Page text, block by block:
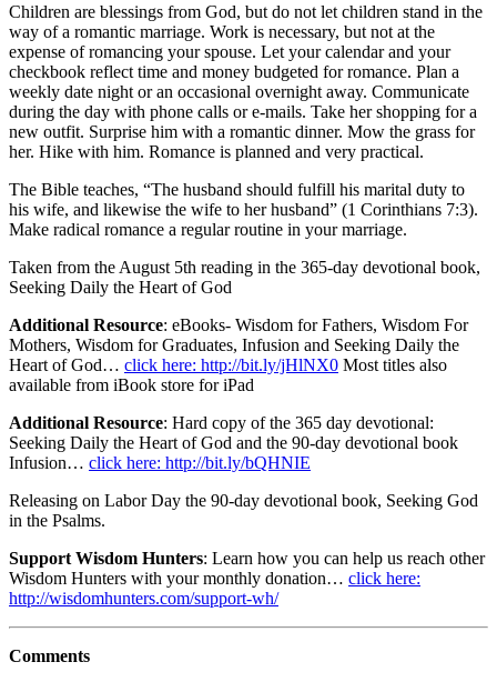
Children are blessings from God, but do not let children stand in the
way of a romantic marriage. Work is necessary, but not at the
expense of romancing your spouse. Let your calendar and your
checkbook reflect time and money budgeted for romance. Plan a
weekly date night or an occasional overnight away. Communicate
during the day with phone calls or e-mails. Take her shopping for a
new outfit. Surprise him with a romantic dinner. Mow the grass for
her. Hike with him. Romance is planned and very practical.
The Bible teaches, “The husband should fulfill his marital duty to
his wife, and likewise the wife to her husband” (1 Corinthians 7:3).
Make radical romance a regular routine in your marriage.
Taken from the August 5th reading in the 365-day devotional book,
Seeking Daily the Heart of God
Additional Resource: eBooks- Wisdom for Fathers, Wisdom For
Mothers, Wisdom for Graduates, Infusion and Seeking Daily the
Heart of God… click here: http://bit.ly/jHlNX0 Most titles also
available from iBook store for iPad
Additional Resource: Hard copy of the 365 day devotional:
Seeking Daily the Heart of God and the 90-day devotional book
Infusion… click here: http://bit.ly/bQHNIE
Releasing on Labor Day the 90-day devotional book, Seeking God
in the Psalms.
Support Wisdom Hunters: Learn how you can help us reach other
Wisdom Hunters with your monthly donation… click here:
http://wisdomhunters.com/support-wh/
Comments